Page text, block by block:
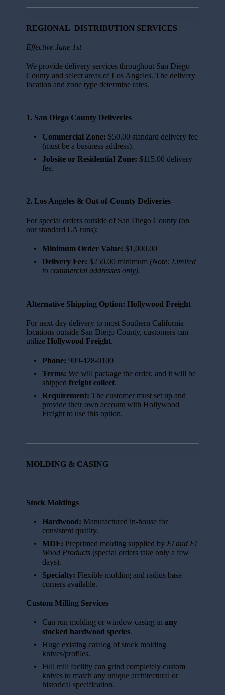
REGIONAL DISTRIBUTION SERVICES
Effective June 1st
We provide delivery services throughout San Diego
County and select areas of Los Angeles. The delivery
location and zone type determine rates.
1. San Diego County Deliveries
Commercial Zone: $50.00 standard delivery fee
(must be a business address).
Jobsite or Residential Zone: $115.00 delivery
fee.
2. Los Angeles & Out-of-County Deliveries
For special orders outside of San Diego County (on
our standard LA runs):
Minimum Order Value: $1,000.00
Delivery Fee: $250.00 minimum(Note: Limited
to commercial addresses only).
Alternative Shipping Option: Hollywood Freight
For next-day delivery to most Southern California
locations outside San Diego County, customers can
utilizeHollywood Freight.
Phone: 909-428-0100
Terms: We will package the order, and it will be
shippedfreight collect.
Requirement: The customer must set up and
provide their own account with Hollywood
Freight to use this option.
MOLDING & CASING
Stock Moldings
Hardwood: Manufactured in-house for
consistent quality.
MDF: Preprimed molding supplied by El and El
Wood Products (special orders take only a few
days).
Specialty: Flexible molding and radius base
corners available.
Custom Milling Services
Can run molding or window casing inany
stocked hardwood species.
Huge existing catalog of stock molding
knives/profiles.
Full mill facility can grind completely custom
knives to match any unique architectural or
historical specification.